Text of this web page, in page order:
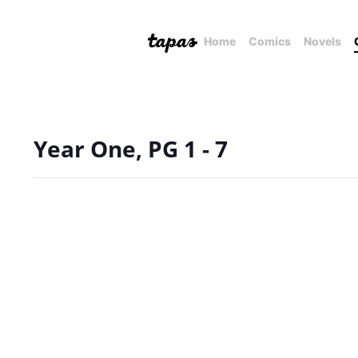
Home Comics Novels
Year One, PG 1 - 7